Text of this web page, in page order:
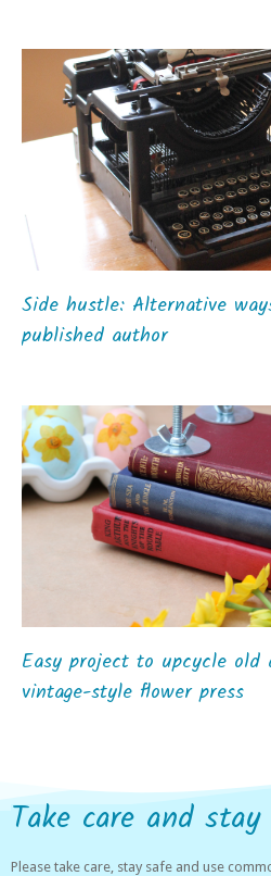
Side hustle: Alternative
published author
Easy project to upcycle old
vintage-style flower press
Take care and
Please take care, stay safe and use